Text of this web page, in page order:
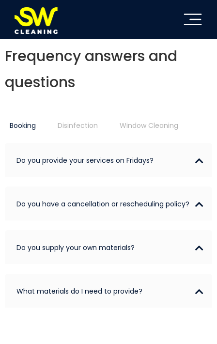
Frequency answers and
questions
Booking Disinfection Window Cleaning
Do you provide your services on Fridays?
Do you have a cancellation or rescheduling policy?
Do you supply your own materials?
What materials do I need to provide?